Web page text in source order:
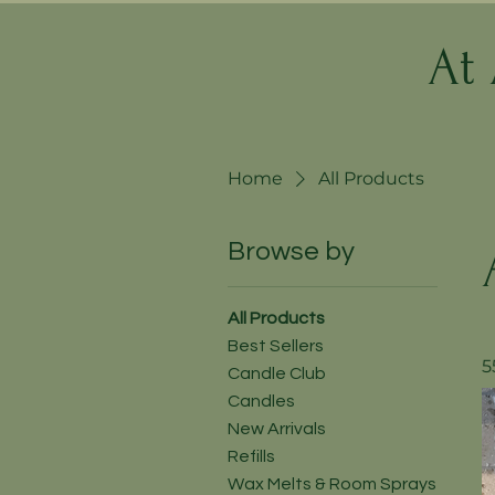
At
Home All Products
Browse by
All Products
Best Sellers
Candle Club
Candles
New Arrivals
Refills
Wax Melts & Room Sprays